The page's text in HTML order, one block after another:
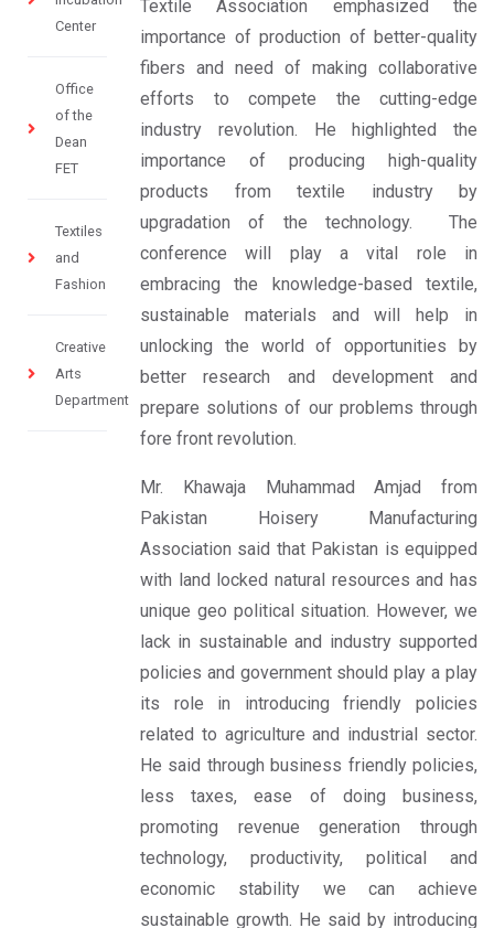
Center
Office
of the
Dean
FET
Textiles
and
Fashion
Creative
Arts
Department
Textile Association emphasized the
importance of production of better-quality
fibers and need of making collaborative
efforts to compete the cutting-edge
industry revolution. He highlighted the
importance of producing high-quality
products from textile industry by
upgradation of the technology. The
conference will play a vital role in
embracing the knowledge-based textile,
sustainable materials and will help in
unlocking the world of opportunities by
better research and development and
prepare solutions of our problems through
fore front revolution.
Mr. Khawaja Muhammad Amjad from
Pakistan Hoisery Manufacturing
Association said that Pakistan is equipped
with land locked natural resources and has
unique geo political situation. However, we
lack in sustainable and industry supported
policies and government should play a play
its role in introducing friendly policies
related to agriculture and industrial sector.
He said through business friendly policies,
less taxes, ease of doing business,
promoting revenue generation through
technology, productivity, political and
economic stability we can achieve
sustainable growth. He said by introducing